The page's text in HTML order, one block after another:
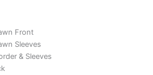
Front
Sleeves
& Sleeves